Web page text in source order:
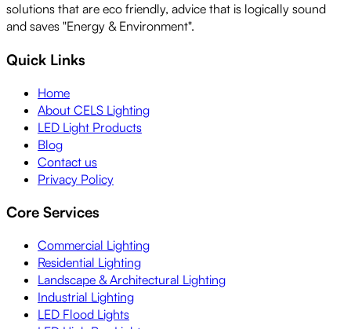
solutions that are eco friendly, advice that is logically sound
and saves "Energy & Environment".
Quick Links
Home
About CELS Lighting
LED Light Products
Blog
Contact us
Privacy Policy
Core Services
Commercial Lighting
Residential Lighting
Landscape & Architectural Lighting
Industrial Lighting
LED Flood Lights